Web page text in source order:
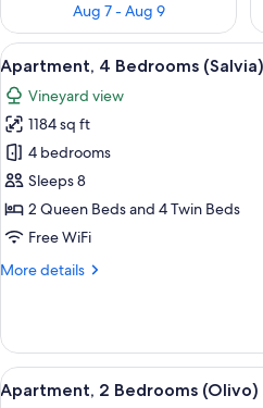
Aug 7 - Aug 9
View
all
photos
for
Apartment,
4
Bedrooms
(Salvia)
8
Apartment, 4 Bedrooms (Salvia)
Vineyard view
1184 sq ft
4 bedrooms
Sleeps 8
2 Queen Beds and 4 Twin Beds
Free WiFi
More details
More
4
Bedrooms
(Salvia)
View
2
Apartment, 2 Bedrooms (Olivo)